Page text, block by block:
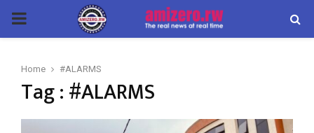
PRIMARY
Home #ALARMS
Tag : #ALARMS